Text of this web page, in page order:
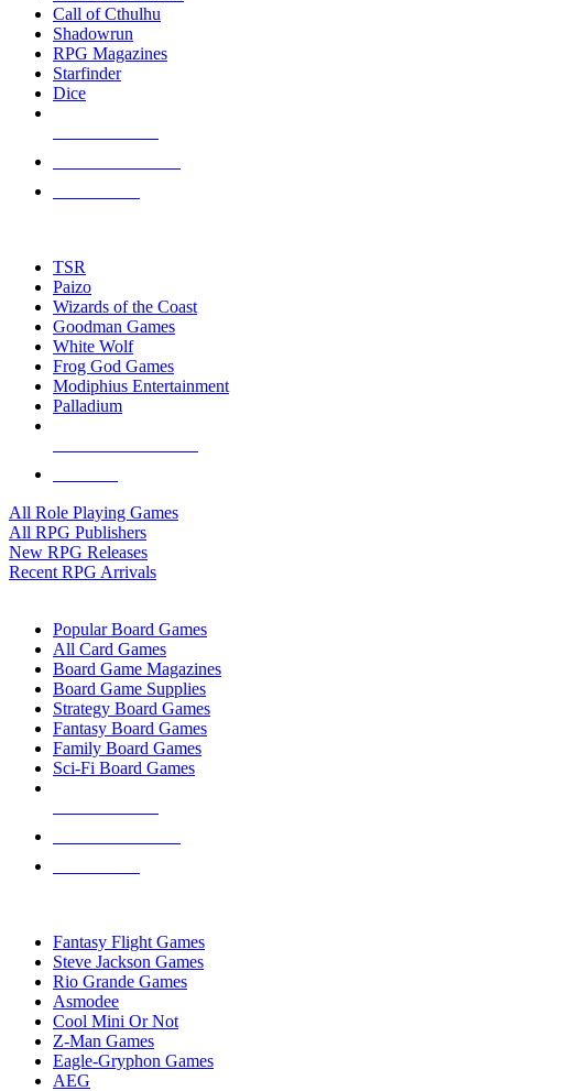
selected
touch
Call of Cthulhu
Shadowrun
RPG Magazines
Starfinder
Dice
TSR
Paizo
Wizards of the Coast
Goodman Games
White Wolf
Frog God Games
Modiphius Entertainment
Palladium
All Role Playing Games
All RPG Publishers
New RPG Releases
Recent RPG Arrivals
Popular Board Games
All Card Games
Board Game Magazines
Board Game Supplies
Strategy Board Games
Fantasy Board Games
Family Board Games
Sci-Fi Board Games
Fantasy Flight Games
Steve Jackson Games
Rio Grande Games
Asmodee
Cool Mini Or Not
Z-Man Games
Eagle-Gryphon Games
AEG